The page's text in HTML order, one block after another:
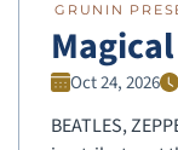
GRUNIN
Oct 24, 2026
BEATLES,